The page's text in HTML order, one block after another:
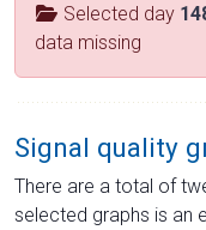
Selected day
data missing
Signal quality
There are a total of
selected graphs is an